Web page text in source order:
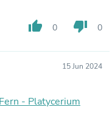
thumb_up 0 thumb_down 0
15 Jun 2024
- Platycerium